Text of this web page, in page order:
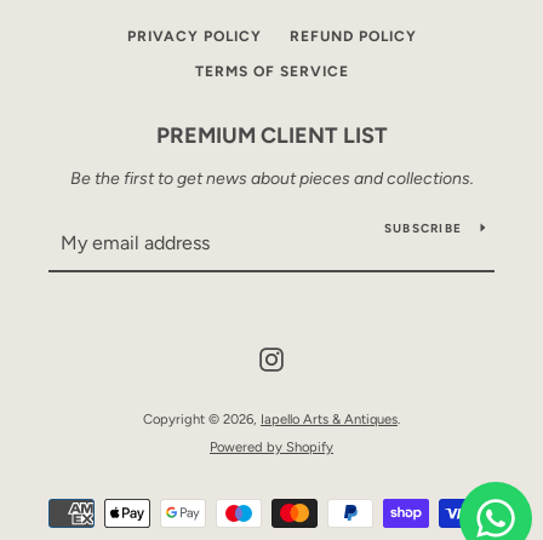
PRIVACY POLICY REFUND POLICY
TERMS OF SERVICE
PREMIUM CLIENT LIST
Be the first to get news about pieces and collections.
SUBSCRIBE
Copyright © 2026, Iapello Arts & Antiques.
Powered by Shopify
Payment
icons